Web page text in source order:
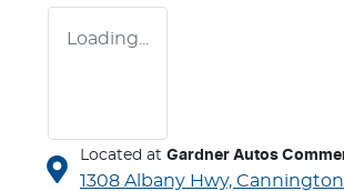
Loading...
Located at Gardner Autos
1308 Albany Hwy, Cannington